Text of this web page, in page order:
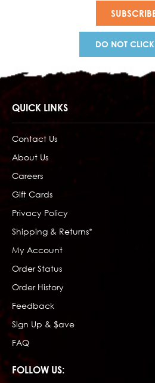
DO NOT CLICK
QUICK LINKS
Contact Us
About Us
Careers
Gift Cards
Privacy Policy
Shipping & Returns*
My Account
Order Status
Order History
Feedback
Sign Up & $ave
FAQ
FOLLOW US: